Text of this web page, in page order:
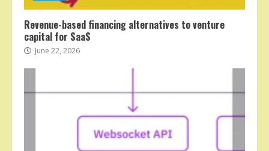
Revenue-based financing alternatives to venture
capital for SaaS
June 22, 2026